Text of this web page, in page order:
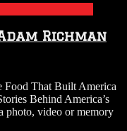
Richman
Food That Built America
Behind America’s
photo, video or memory